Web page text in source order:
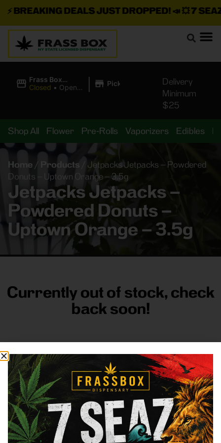
BREAKING DEALS JUST DROPPED!📣 💥7 SEAZ
Frass Box
Cannabis
Closed • Opens
| Pickup
Delivery
Minimum
$25
Shop All Flower Pre-Rolls Vaporizers Edibles
Home / Products
Jetpacks Jetpacks – Powdered
Donuts – Uptown Orange – 3.5g
Jetpacks Jetpacks –
Powdered Donuts –
Uptown Orange – 3.5g
Currently out of stock, check
back soon!
FRASS BOX
DirectionsShop All CompanyResources
Sign
up for